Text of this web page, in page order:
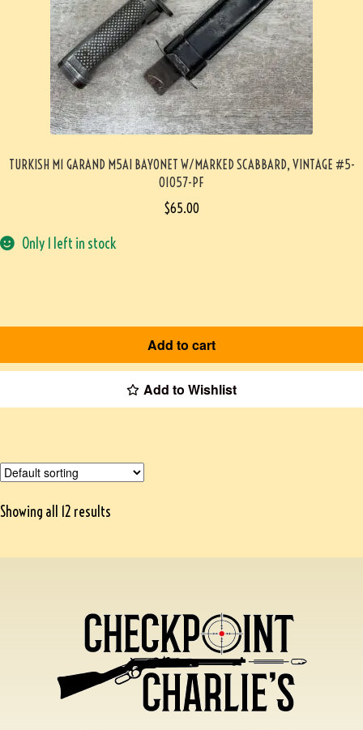
TURKISH M1 GARAND M5AI BAYONET W/MARKED SCABBARD, VINTAGE #5-
01057-PF
$65.00
Only 1 left in stock
Add to cart
Add to Wishlist
Showing all 12 results